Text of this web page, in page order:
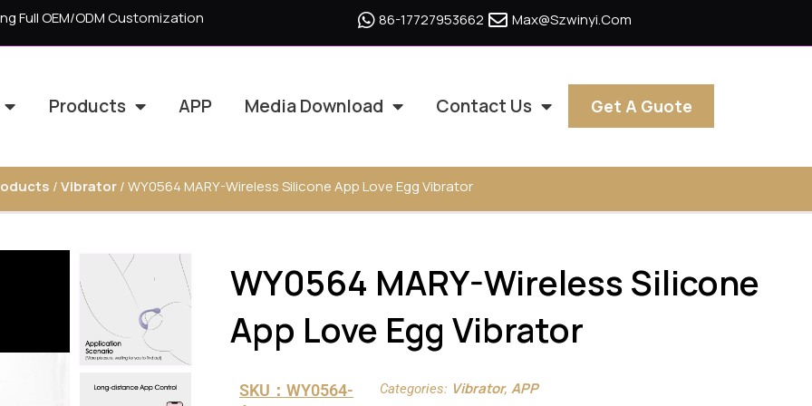
Full OEM/ODM Customization 86-17727953662 Max@szwinyi.com
Products APP Media Download Contact Us Get A Guote
/Vibrator/ WY0564 MARY-Wireless Silicone App Love Egg Vibrator
WY0564 MARY-Wireless Silicone
App Love Egg Vibrator
SKU：WY0564-
Categories: Vibrator,APP